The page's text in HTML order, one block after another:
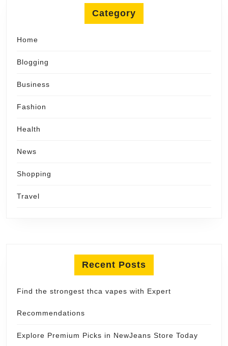
Category
Home
Blogging
Business
Fashion
Health
News
Shopping
Travel
Recent Posts
Find the strongest thca vapes with Expert
Recommendations
Explore Premium Picks in NewJeans Store Today